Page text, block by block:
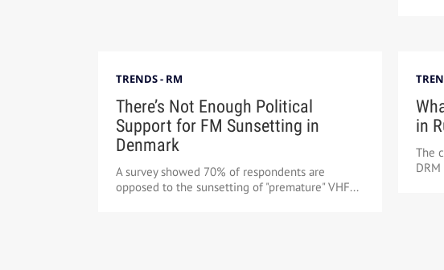
TRENDS - RM
There’s Not Enough Political
Support for FM Sunsetting in
Denmark
A survey showed 70% of respondents are
opposed to the sunsetting of "premature" VHF...
in
The